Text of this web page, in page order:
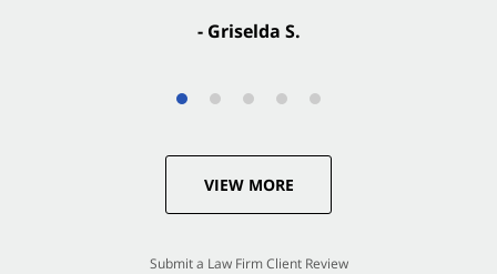
- Griselda S.
VIEW MORE
Submit a Law Firm Client Review